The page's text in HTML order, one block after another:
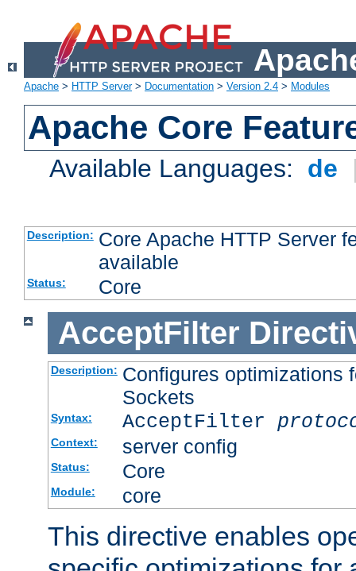
Apache > HTTP Server> Documentation > Version 2.4 > Modules
Apache Core
Available Languages: de
Description: Core Apache HTTP Server
available
Status: Core
AcceptFilter
Description: Configures optimizations
Sockets
Syntax: AcceptFilter
Context: server config
Status: Core
Module: core
This directive enables